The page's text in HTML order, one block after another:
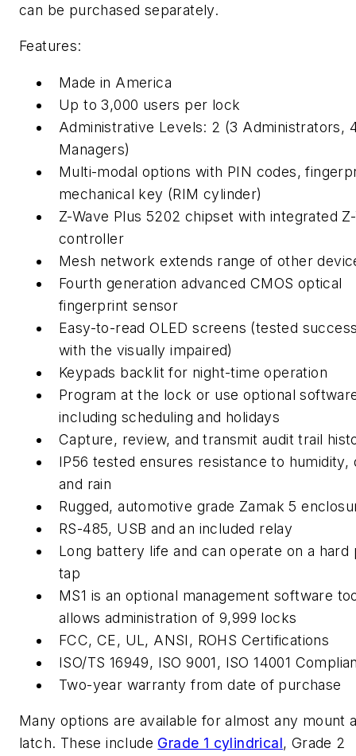
can be purchased separately.
Features:
Made in America
Up to 3,000 users per lock
Administrative Levels: 2 (3 Administrators,
Managers)
Multi-modal options with PIN codes,
mechanical key (RIM cylinder)
Z-Wave Plus 5202 chipset with integrated
controller
Mesh network extends range of other
Fourth generation advanced CMOS optical
fingerprint sensor
Easy-to-read OLED screens (tested
with the visually impaired)
Keypads backlit for night-time operation
Program at the lock or use optional
including scheduling and holidays
Capture, review, and transmit audit trail
IP56 tested ensures resistance to humidity,
and rain
Rugged, automotive grade Zamak 5
RS-485, USB and an included relay
Long battery life and can operate on a hard
tap
MS1 is an optional management software
allows administration of 9,999 locks
FCC, CE, UL, ANSI, ROHS Certifications
ISO/TS 16949, ISO 9001, ISO 14001
Two-year warranty from date of purchase
Many options are available for almost any mount
latch. These include Grade 1 cylindrical, Grade 2